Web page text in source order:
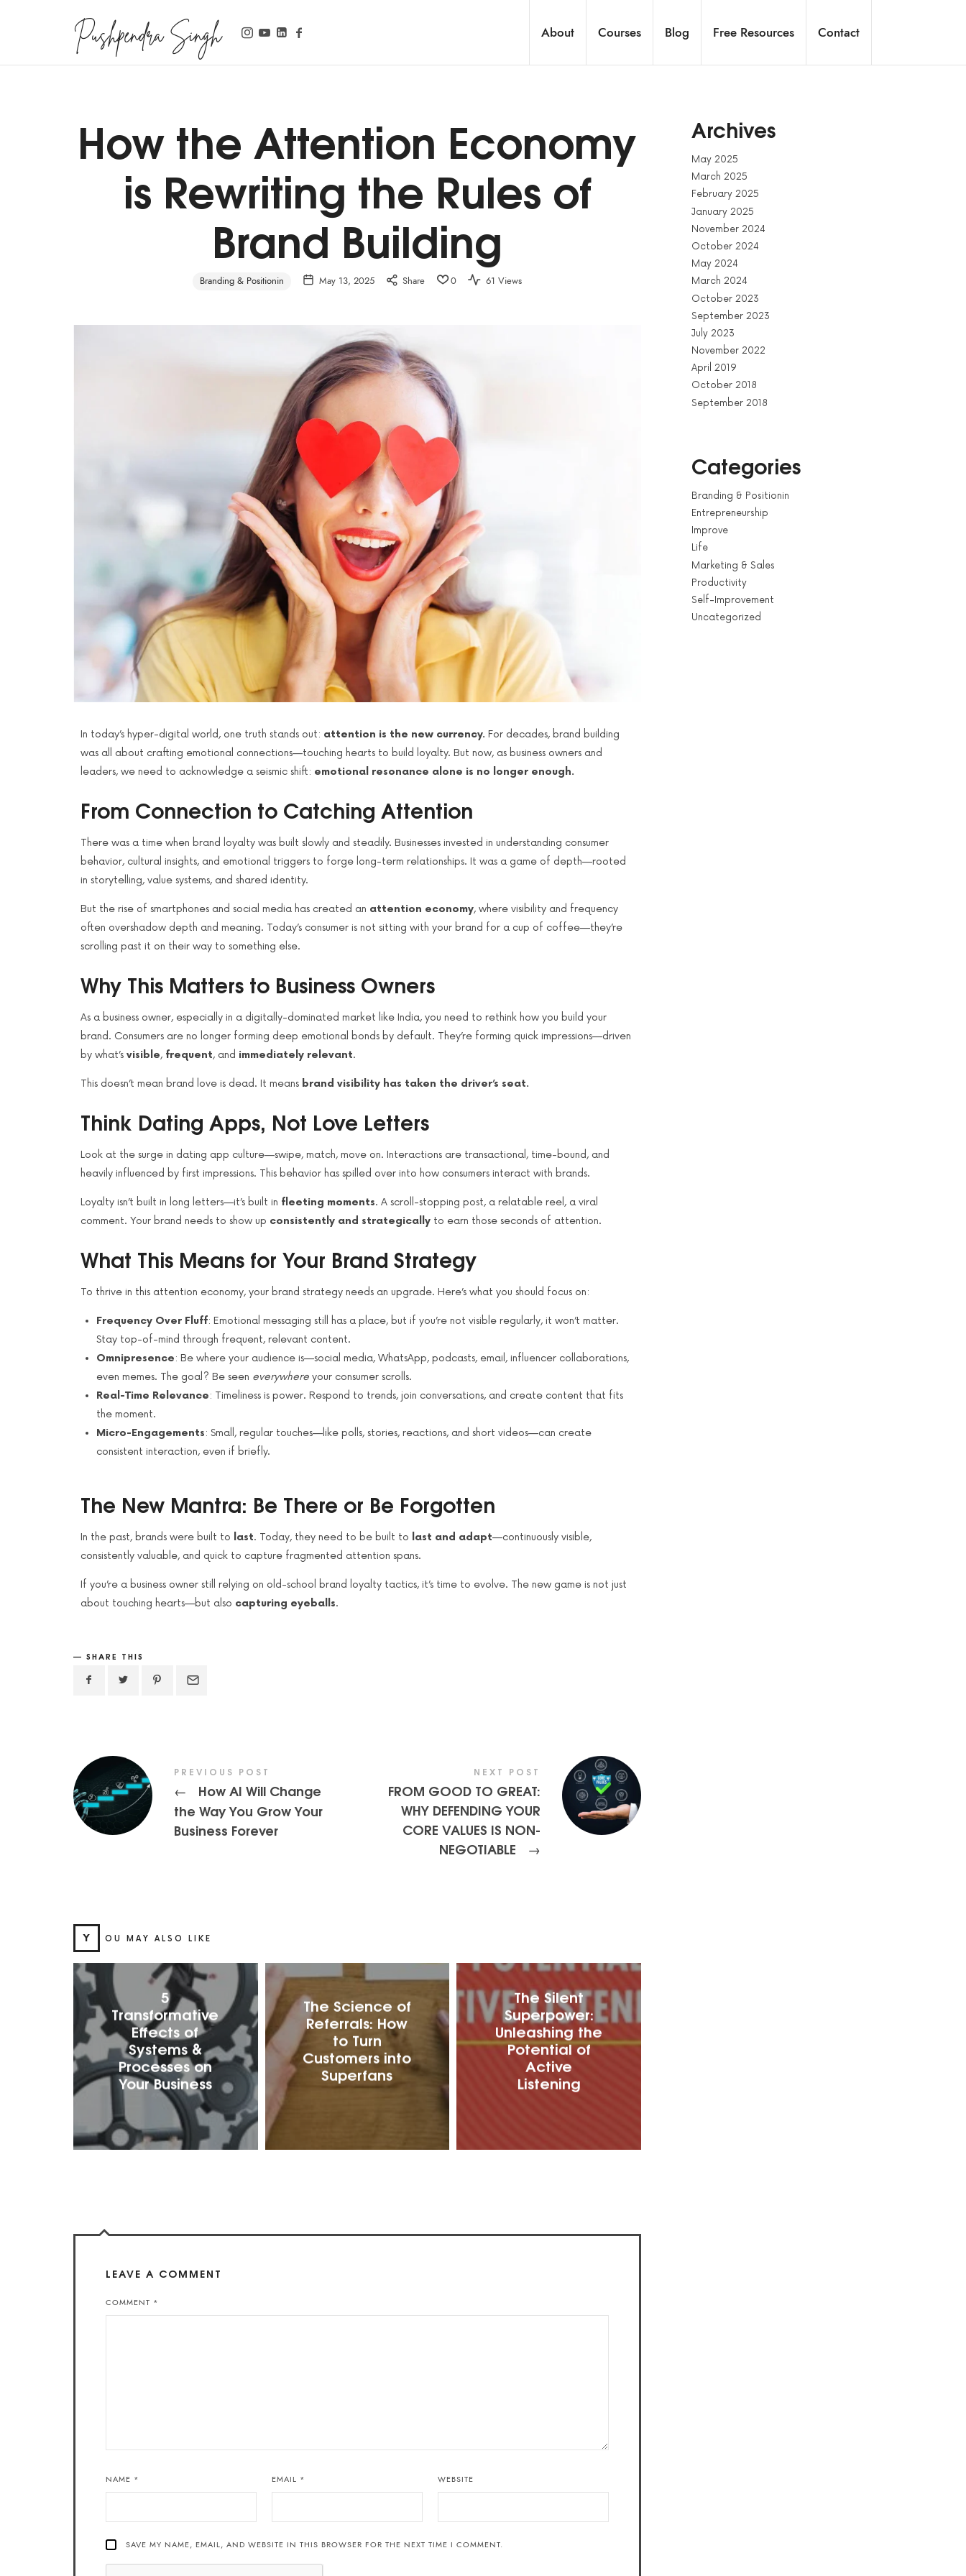
Pushpendra Singh About Courses Blog Free Resources Contact
How the Attention Economy
is Rewriting the Rules of
Brand Building
Branding & Positionin May 13, 2025 Share 0 61 Views
In today’s hyper-digital world, one truth stands out: attention is the new currency. For decades, brand building
was all about crafting emotional connections—touching hearts to build loyalty. But now, as business owners and
leaders, we need to acknowledge a seismic shift: emotional resonance alone is no longer enough.
From Connection to Catching Attention
There was a time when brand loyalty was built slowly and steadily. Businesses invested in understanding consumer
behavior, cultural insights, and emotional triggers to forge long-term relationships. It was a game of depth—rooted
in storytelling, value systems, and shared identity.
But the rise of smartphones and social media has created an attention economy, where visibility and frequency
often overshadow depth and meaning. Today’s consumer is not sitting with your brand for a cup of coffee—they’re
scrolling past it on their way to something else.
Why This Matters to Business Owners
As a business owner, especially in a digitally-dominated market like India, you need to rethink how you build your
brand. Consumers are no longer forming deep emotional bonds by default. They’re forming quick impressions—driven
by what’s visible, frequent, and immediately relevant.
This doesn’t mean brand love is dead. It means brand visibility has taken the driver’s seat.
Think Dating Apps, Not Love Letters
Look at the surge in dating app culture—swipe, match, move on. Interactions are transactional, time-bound, and
heavily influenced by first impressions. This behavior has spilled over into how consumers interact with brands.
Loyalty isn’t built in long letters—it’s built in fleeting moments. A scroll-stopping post, a relatable reel, a viral
comment. Your brand needs to show up consistently and strategically to earn those seconds of attention.
What This Means for Your Brand Strategy
To thrive in this attention economy, your brand strategy needs an upgrade. Here’s what you should focus on:
Frequency Over Fluff: Emotional messaging still has a place, but if you’re not visible regularly, it won’t matter.
Stay top-of-mind through frequent, relevant content.
Omnipresence: Be where your audience is—social media, WhatsApp, podcasts, email, influencer collaborations,
even memes. The goal? Be seen everywhere your consumer scrolls.
Real-Time Relevance: Timeliness is power. Respond to trends, join conversations, and create content that fits
the moment.
Micro-Engagements: Small, regular touches—like polls, stories, reactions, and short videos—can create
consistent interaction, even if briefly.
The New Mantra: Be There or Be Forgotten
In the past, brands were built to last. Today, they need to be built to last and adapt—continuously visible,
consistently valuable, and quick to capture fragmented attention spans.
If you’re a business owner still relying on old-school brand loyalty tactics, it’s time to evolve. The new game is not just
about touching hearts—but also capturing eyeballs.
SHARE THIS
PREVIOUS POST
←
How AI Will Change
the Way You Grow Your
Business Forever
NEXT POST
FROM GOOD TO GREAT:
WHY DEFENDING YOUR
CORE VALUES IS NON-
NEGOTIABLE
→
Y OU MAY ALSO LIKE
5
Transformative
Effects of
Systems &
Processes on
Your Business
The Science of
Referrals: How
to Turn
Customers into
Superfans
The Silent
Superpower:
Unleashing the
Potential of
Active
Listening
LEAVE A COMMENT
COMMENT *
NAME * EMAIL * WEBSITE
SAVE MY NAME, EMAIL, AND WEBSITE IN THIS BROWSER FOR THE NEXT TIME I COMMENT.
Archives
May 2025
March 2025
February 2025
January 2025
November 2024
October 2024
May 2024
March 2024
October 2023
September 2023
July 2023
November 2022
April 2019
October 2018
September 2018
Categories
Branding & Positionin
Entrepreneurship
Improve
Life
Marketing & Sales
Productivity
Self-Improvement
Uncategorized